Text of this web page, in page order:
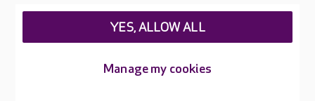
Manage my cookies
YES, ALLOW ALL